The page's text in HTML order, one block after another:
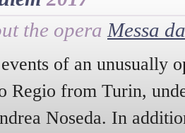
the opera Messa
of an unusually
Regio from Turin,
Noseda. In